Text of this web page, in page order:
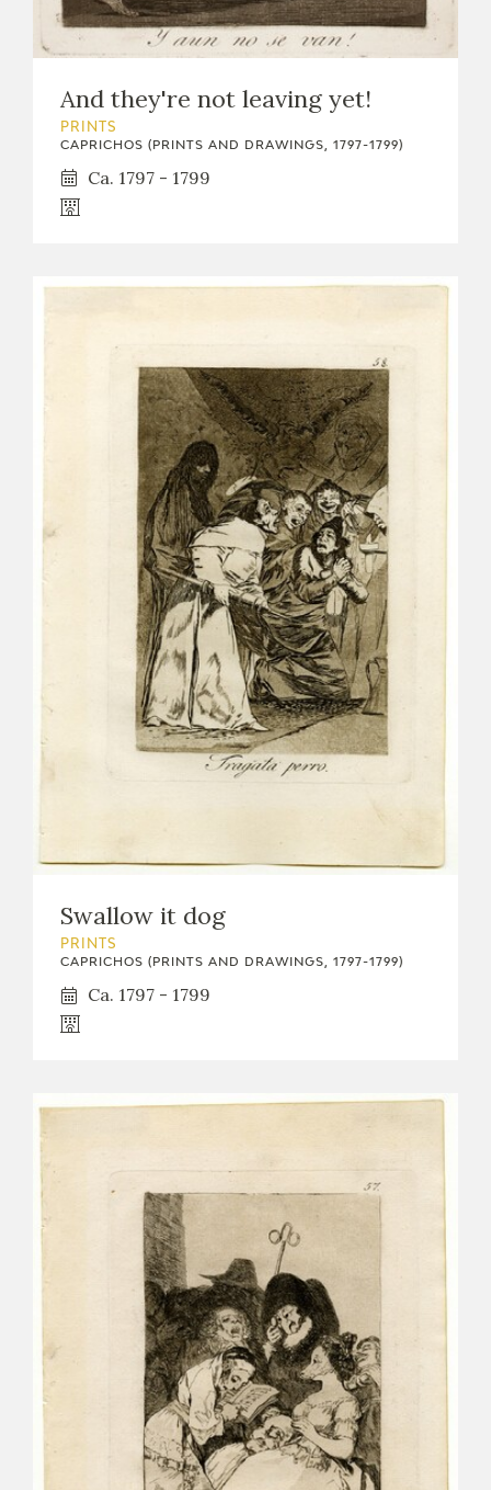
And they're not leaving yet!
PRINTS
CAPRICHOS (PRINTS AND DRAWINGS, 1797-1799)
Ca. 1797 - 1799
Swallow it dog
PRINTS
CAPRICHOS (PRINTS AND DRAWINGS, 1797-1799)
Ca. 1797 - 1799